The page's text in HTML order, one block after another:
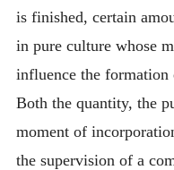
is finished, certain
in pure culture whose
influence the
Both the quantity, the
moment of
the supervision of a